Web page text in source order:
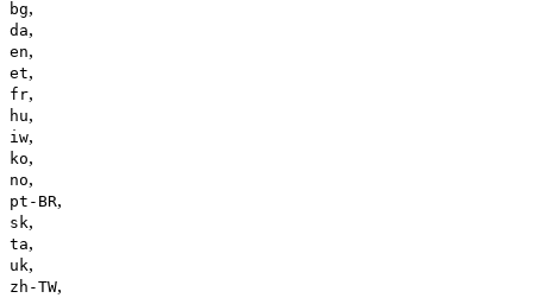
bg,
da,
en,
et,
fr,
hu,
iw,
ko,
no,
pt-BR,
sk,
ta,
uk,
zh-TW,